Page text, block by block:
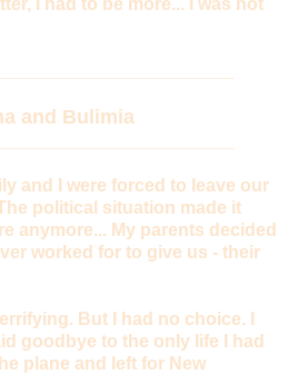
and Bulimia
and I were forced to leave our
political situation made it
anymore... My parents decided
worked for to give us - their
But I had no choice. I
goodbye to the only life I had
plane and left for New